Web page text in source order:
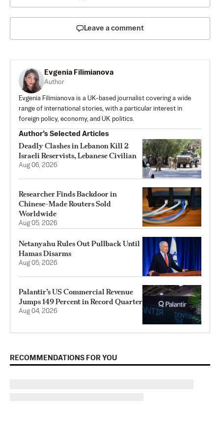
Leave a comment
Evgenia Filimianova
Author
Evgenia Filimianova is a UK-based journalist covering a wide
range of international stories, with a particular interest in
foreign policy, economy, and UK politics.
Author’s Selected Articles
Deadly Clashes in Lebanon Kill 2
Israeli Reservists, Lebanese Civilian
Aug 06, 2026
Researcher Finds Backdoor in
Chinese-Made Routers Sold
Worldwide
Aug 05, 2026
Netanyahu Rules Out Pullback Until
Hamas Disarms
Aug 05, 2026
Palantir’s US Commercial Revenue
Jumps 149 Percent in Record Quarter
Aug 04, 2026
RECOMMENDATIONS FOR YOU